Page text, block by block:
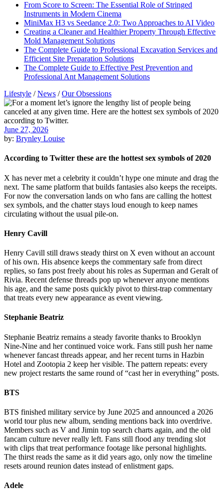
From Score to Screen: The Essential Role of Stringed
Instruments in Modern Cinema
MiniMax H3 vs Seedance 2.0: Two Approaches to AI Video
Creating a Cleaner and Healthier Property Through Effective
Mold Management Solutions
The Complete Guide to Professional Excavation Services and
Efficient Site Preparation Solutions
The Complete Guide to Effective Pest Prevention and
Professional Ant Management Solutions
Lifestyle /News /Our Obsessions
June 27, 2026
by: Brynley Louise
According to Twitter these are the hottest sex symbols of 2020
X has never met a celebrity it couldn’t hype one minute and drag the
next. The same platform that builds fantasies also keeps the receipts.
For now the conversation lands on who fans are calling the hottest
sex symbols, and the chatter stays loud enough to keep names
circulating without the usual pile-on.
Henry Cavill
Henry Cavill still draws steady thirst on X even without an account
of his own. His absence keeps the commentary safe from direct
replies, so fans post freely about his roles as Superman and Geralt of
Rivia. Recent defense threads pop up whenever anyone mentions
his age, and the same posts quickly pivot to thirst-trap commentary
that treats every new appearance as event viewing.
Stephanie Beatriz
Stephanie Beatriz remains a steady favorite thanks to Brooklyn
Nine-Nine and her continued voice work. Fans still push her name
whenever fancast threads appear, and her recent turns in Hazbin
Hotel and Zootopia 2 keep her visible. The pattern repeats: every
new project restarts the same round of “cast her in everything” posts.
BTS
BTS finished military service by June 2025 and announced a 2026
world tour plus new album, sending mentions back into overdrive.
Members such as V and Jimin top search charts again, and the old
fancam culture never really left. Fans still flood any trending slot
with clips that treat performance footage like personal highlights.
The thirst reads the same as it did years ago, only now the timeline
resets around reunion dates instead of enlistment gaps.
Adele